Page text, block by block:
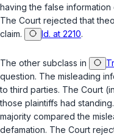
having the false
The Court rejected that
claim.
Id. at 2210.
The other subclass in
question. The misleading
to third parties. The Court
those plaintiffs had
majority compared the
defamation. The Court